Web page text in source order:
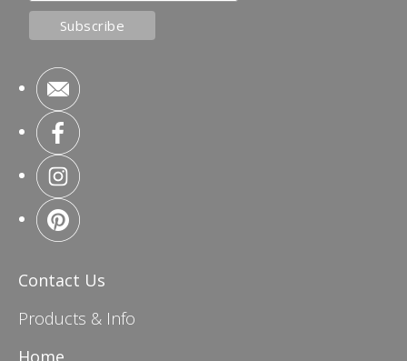
Contact Us
Products & Info
Home